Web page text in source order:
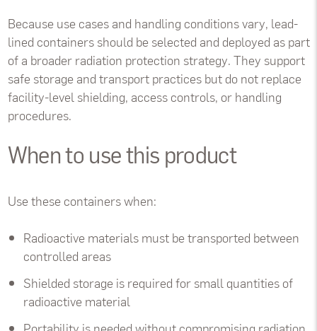
Because use cases and handling conditions vary, lead-
lined containers should be selected and deployed as part
of a broader radiation protection strategy. They support
safe storage and transport practices but do not replace
facility-level shielding, access controls, or handling
procedures.
When to use this product
Use these containers when:
Radioactive materials must be transported between
controlled areas
Shielded storage is required for small quantities of
radioactive material